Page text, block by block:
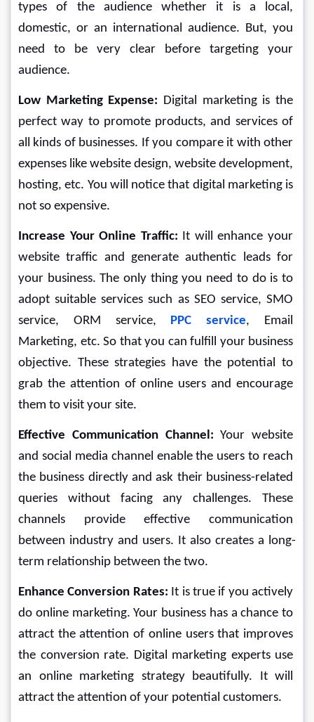
types of the audience whether it is a local,
domestic, or an international audience. But, you
need to be very clear before targeting your
audience.
Low Marketing Expense: Digital marketing is the
perfect way to promote products, and services of
all kinds of businesses. If you compare it with other
expenses like website design, website development,
hosting, etc. You will notice that digital marketing is
not so expensive.
Increase Your Online Traffic: It will enhance your
website traffic and generate authentic leads for
your business. The only thing you need to do is to
adopt suitable services such as SEO service, SMO
service, ORM service, PPC service, Email
Marketing, etc. So that you can fulfill your business
objective. These strategies have the potential to
grab the attention of online users and encourage
them to visit your site.
Effective Communication Channel: Your website
and social media channel enable the users to reach
the business directly and ask their business-related
queries without facing any challenges. These
channels provide effective communication
between industry and users. It also creates a long-
term relationship between the two.
Enhance Conversion Rates: It is true if you actively
do online marketing. Your business has a chance to
attract the attention of online users that improves
the conversion rate. Digital marketing experts use
an online marketing strategy beautifully. It will
attract the attention of your potential customers.